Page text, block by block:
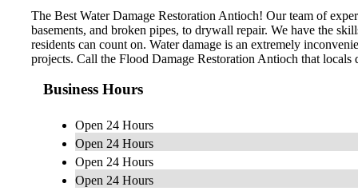
The Best Water Damage Restoration Antioch! Our team of
basements, and broken pipes, to drywall repair. We have the
residents can count on. Water damage is an extremely
projects. Call the Flood Damage Restoration Antioch that locals
Business Hours
Open 24 Hours
Open 24 Hours
Open 24 Hours
Open 24 Hours